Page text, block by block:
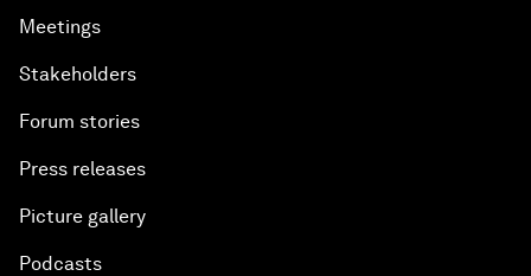
Meetings
Stakeholders
Forum stories
Press releases
Picture gallery
Podcasts